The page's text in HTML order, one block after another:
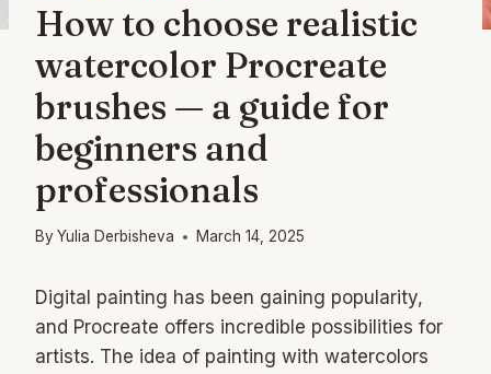
How to choose realistic
watercolor Procreate
brushes — a guide for
beginners and
professionals
By Yulia Derbisheva March 14, 2025
Digital painting has been gaining popularity,
and Procreate offers incredible possibilities for
artists. The idea of painting with watercolors